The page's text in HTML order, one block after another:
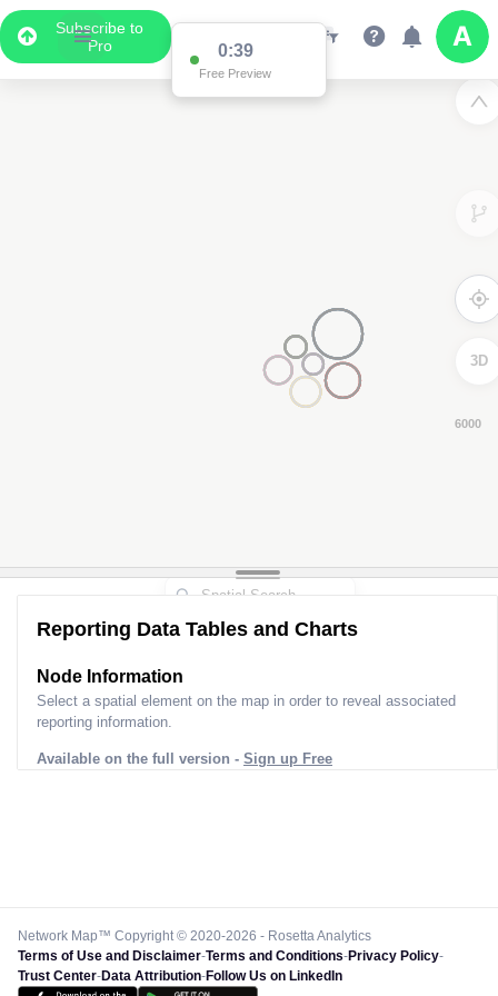
Subscribe to
Pro
0:38
Free Preview
3D
Reporting Data Tables and Charts
Node Information
Select a spatial element on the map in order to reveal associated
reporting information.
Available on the full version - Sign up Free
Network Map™ Copyright © 2020-2026 - Rosetta Analytics
Terms of Use and Disclaimer-Terms and Conditions-Privacy Policy-
Trust Center-Data Attribution-Follow Us on LinkedIn